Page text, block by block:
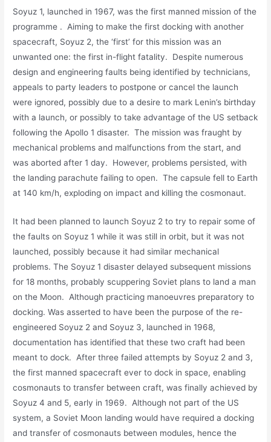
Soyuz 1, launched in 1967, was the first manned mission of the
programme . Aiming to make the first docking with another
spacecraft, Soyuz 2, the ‘first’ for this mission was an
unwanted one: the first in-flight fatality. Despite numerous
design and engineering faults being identified by technicians,
appeals to party leaders to postpone or cancel the launch
were ignored, possibly due to a desire to mark Lenin’s birthday
with a launch, or possibly to take advantage of the US setback
following the Apollo 1 disaster. The mission was fraught by
mechanical problems and malfunctions from the start, and
was aborted after 1 day. However, problems persisted, with
the landing parachute failing to open. The capsule fell to Earth
at 140 km/h, exploding on impact and killing the cosmonaut.
It had been planned to launch Soyuz 2 to try to repair some of
the faults on Soyuz 1 while it was still in orbit, but it was not
launched, possibly because it had similar mechanical
problems. The Soyuz 1 disaster delayed subsequent missions
for 18 months, probably scuppering Soviet plans to land a man
on the Moon. Although practicing manoeuvres preparatory to
docking. Was asserted to have been the purpose of the re-
engineered Soyuz 2 and Soyuz 3, launched in 1968,
documentation has identified that these two craft had been
meant to dock. After three failed attempts by Soyuz 2 and 3,
the first manned spacecraft ever to dock in space, enabling
cosmonauts to transfer between craft, was finally achieved by
Soyuz 4 and 5, early in 1969. Although not part of the US
system, a Soviet Moon landing would have required a docking
and transfer of cosmonauts between modules, hence the